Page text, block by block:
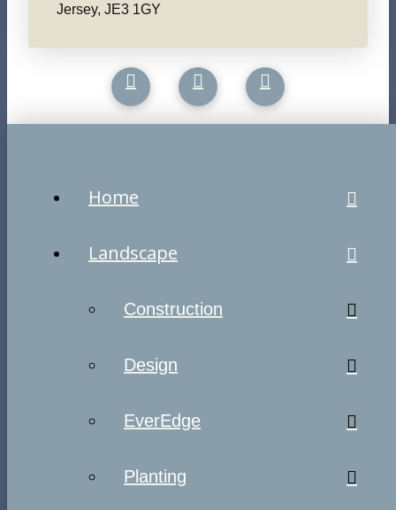
Jersey, JE3 1GY
Home
Landscape
Construction
Design
EverEdge
Planting